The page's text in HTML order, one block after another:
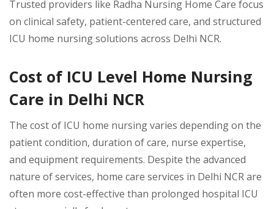
Trusted providers like Radha Nursing Home Care focus
on clinical safety, patient-centered care, and structured
ICU home nursing solutions across Delhi NCR.
Cost of ICU Level Home Nursing
Care in Delhi NCR
The cost of ICU home nursing varies depending on the
patient condition, duration of care, nurse expertise,
and equipment requirements. Despite the advanced
nature of services, home care services in Delhi NCR are
often more cost-effective than prolonged hospital ICU